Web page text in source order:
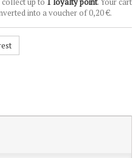
into a voucher of0,20 €.